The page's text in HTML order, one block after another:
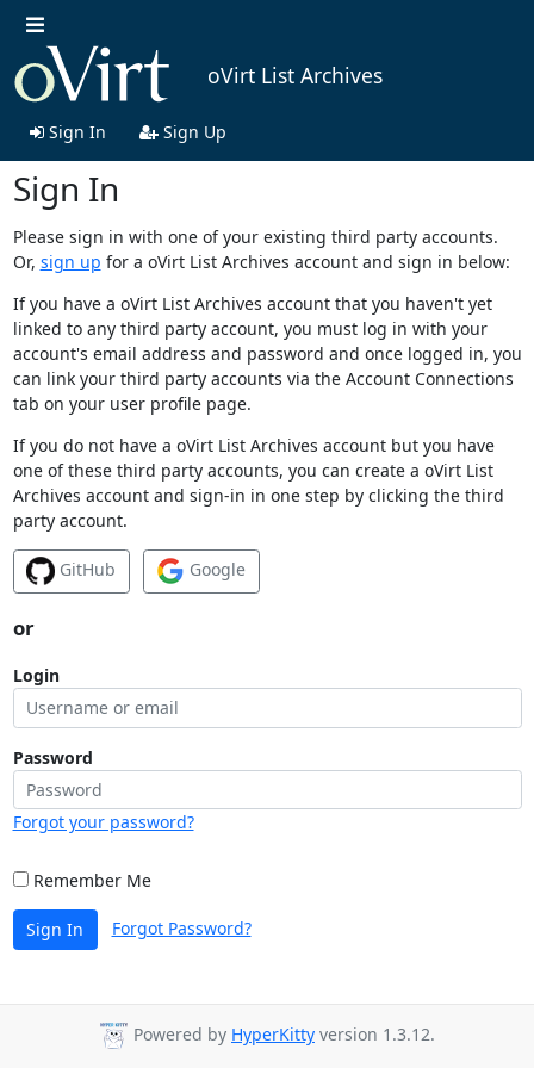
oVirt List Archives
Sign In Sign Up
Sign In
Please sign in with one of your existing third party accounts.
Or, sign up for a oVirt List Archives account and sign in below:
If you have a oVirt List Archives account that you haven't yet
linked to any third party account, you must log in with your
account's email address and password and once logged in, you
can link your third party accounts via the Account Connections
tab on your user profile page.
If you do not have a oVirt List Archives account but you have
one of these third party accounts, you can create a oVirt List
Archives account and sign-in in one step by clicking the third
party account.
GitHub Google
or
Login
Password
Forgot your password?
Remember Me
Sign In Forgot Password?
Powered by HyperKitty version 1.3.12.